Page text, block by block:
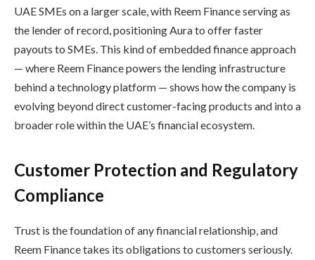
UAE SMEs on a larger scale, with Reem Finance serving as
the lender of record, positioning Aura to offer faster
payouts to SMEs. This kind of embedded finance approach
— where Reem Finance powers the lending infrastructure
behind a technology platform — shows how the company is
evolving beyond direct customer-facing products and into a
broader role within the UAE’s financial ecosystem.
Customer Protection and Regulatory
Compliance
Trust is the foundation of any financial relationship, and
Reem Finance takes its obligations to customers seriously.